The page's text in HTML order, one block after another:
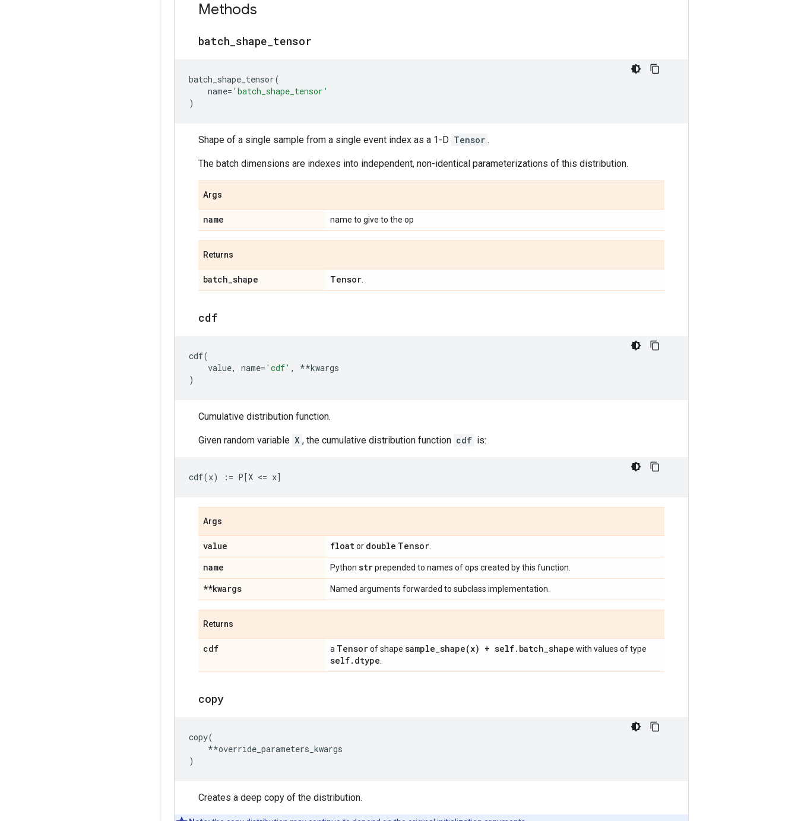
Methods
batch shape tensor
batch_shape_tensor(
name= 'batch_shape_tensor'
)
Shape of a single sample from a single event index as a 1-D Tensor .
The batch dimensions are indexes into independent, non-identical parameterizations of this distribution.
Args
name name to give to the op
Returns
batch_shape Tensor
cdf
cdf(
value, name= 'cdf' , **kwargs
)
Cumulative distribution function.
Given random variable X , the cumulative distribution function cdf is:
Args
value floator double Tensor
name Python strprepended to names of ops created by this function.
**kwargs Named arguments forwarded to subclass implementation.
Returns
cdf a Tensorof shape sample_shape(x) + self. batch_shape with values of type
self. dtype
copy
copy(
**override_parameters_kwargs
)
Creates a deep copy of the distribution.